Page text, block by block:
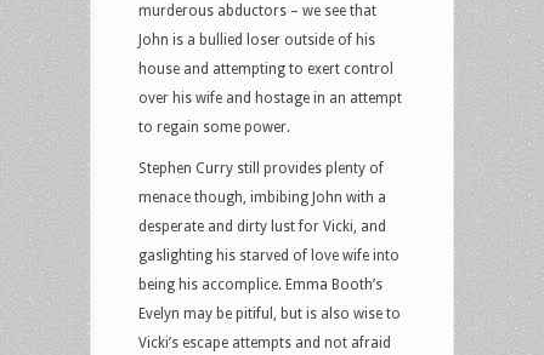
murderous abductors – we see that
John is a bullied loser outside of his
house and attempting to exert control
over his wife and hostage in an attempt
to regain some power.
Stephen Curry still provides plenty of
menace though, imbibing John with a
desperate and dirty lust for Vicki, and
gaslighting his starved of love wife into
being his accomplice. Emma Booth’s
Evelyn may be pitiful, but is also wise to
Vicki’s escape attempts and not afraid